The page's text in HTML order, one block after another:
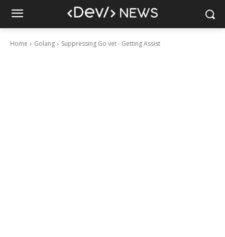
Home Golang Suppressing Go vet - Getting Assist